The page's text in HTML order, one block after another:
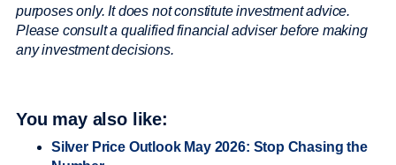
purposes only. It does not constitute investment advice.
Please consult a qualified financial adviser before making
any investment decisions.
You may also like:
Silver Price Outlook May 2026: Stop Chasing the